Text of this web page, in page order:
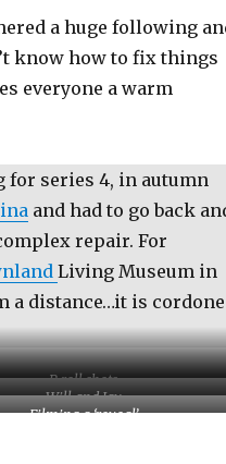
a huge following
know how to fix things
everyone a warm
for series 4, in autumn
and had to go back
repair. For
Living Museum in
a distance…it is
B roll shots
Will and Jay
Filming a ‘reveal’